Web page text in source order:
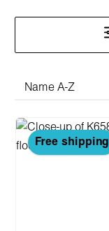
Free shipping